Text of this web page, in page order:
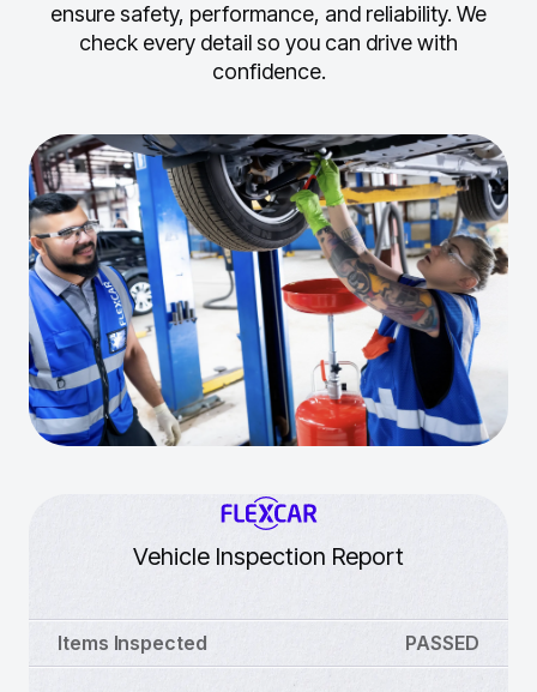
ensure safety, performance, and reliability. We
check every detail so you can drive with
confidence.
Vehicle Inspection Report
Items Inspected PASSED